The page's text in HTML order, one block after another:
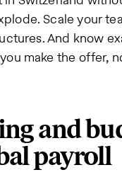
Scale your
And know
make the offer,
and
payroll